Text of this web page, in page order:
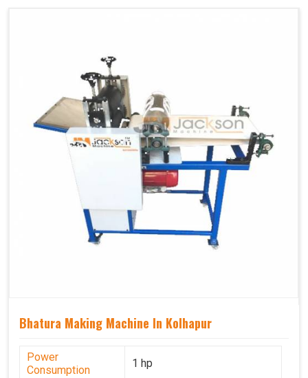
Bhatura Making Machine In Kolhapur
Power
Consumption
1 hp